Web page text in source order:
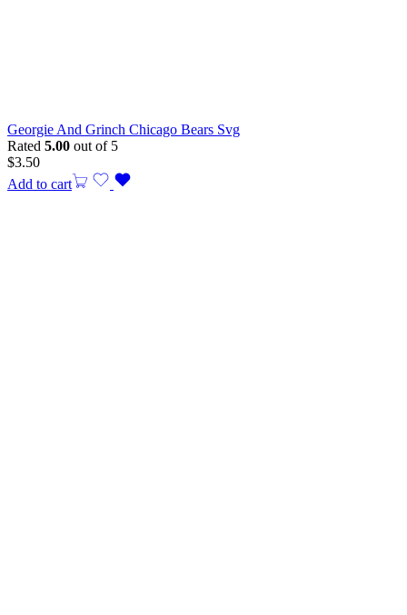
Georgie And Grinch Chicago Bears Svg
Rated 5.00 out of 5
$3.50
Add to cart